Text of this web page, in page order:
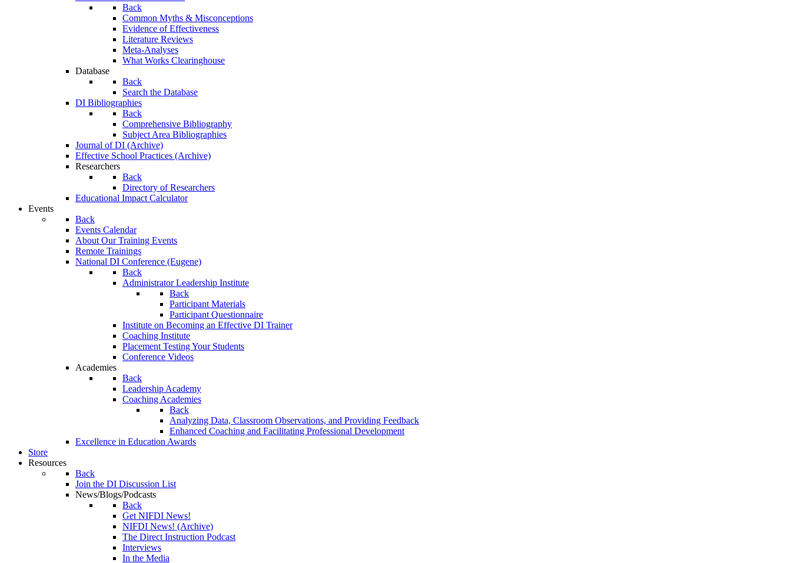
Back
Common Myths & Misconceptions
Evidence of Effectiveness
Literature Reviews
Meta-Analyses
What Works Clearinghouse
Database
Back
Search the Database
DI Bibliographies
Back
Comprehensive Bibliography
Subject Area Bibliographies
Journal of DI (Archive)
Effective School Practices (Archive)
Researchers
Back
Directory of Researchers
Educational Impact Calculator
Events
Back
Events Calendar
About Our Training Events
Remote Trainings
National DI Conference (Eugene)
Back
Administrator Leadership Institute
Back
Participant Materials
Participant Questionnaire
Institute on Becoming an Effective DI Trainer
Coaching Institute
Placement Testing Your Students
Conference Videos
Academies
Back
Leadership Academy
Coaching Academies
Back
Analyzing Data, Classroom Observations, and Providing Feedback
Enhanced Coaching and Facilitating Professional Development
Excellence in Education Awards
Store
Resources
Back
Join the DI Discussion List
News/Blogs/Podcasts
Back
Get NIFDI News!
NIFDI News! (Archive)
The Direct Instruction Podcast
Interviews
In the Media